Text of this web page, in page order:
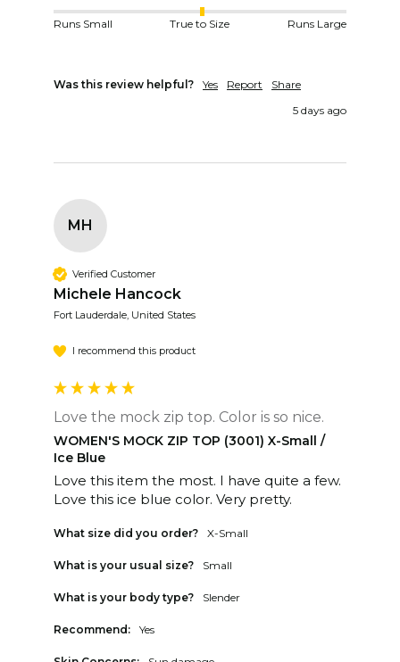
Runs Small True to Size Runs Large
Was this review helpful? Yes Report
Share
5 days ago
MH
Verified Customer
Michele Hancock
Fort Lauderdale, United States
I recommend this product
Love the mock zip top. Color is so nice.
WOMEN'S MOCK ZIP TOP (3001) X-Small /
Ice Blue
Love this item the most. I have quite a few.
Love this ice blue color. Very pretty.
What size did you order? X-Small
What is your usual size? Small
What is your body type? Slender
Recommend: Yes